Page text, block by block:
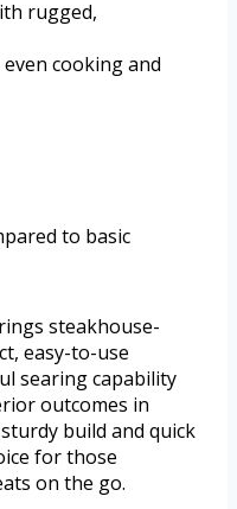
rugged,
cooking and
to basic
steakhouse-
easy-to-use
searing capability
outcomes in
build and quick
for those
on the go.